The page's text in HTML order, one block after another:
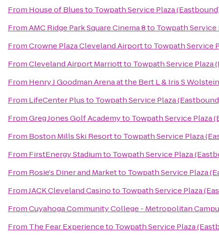
From House of Bluesto Towpath Service Plaza
FromAMC Ridge Park Square Cinema 8to Towpath Service
FromCrowne Plaza Cleveland Airportto Towpath Service
FromCleveland Airport Marriottto Towpath Service Plaza
From Henry J Goodman Arena at the Bert L & Iris S
From LifeCenter Plusto Towpath Service Plaza
FromGreg Jones Golf Academyto Towpath Service Plaza
From Boston Mills Ski Resortto Towpath Service Plaza
From FirstEnergy Stadiumto Towpath Service Plaza
From Rosie's Diner and Marketto Towpath Service Plaza
FromJACK Cleveland Casinoto Towpath Service Plaza
FromCuyahoga Community College - Metropolitan
From The Fear Experienceto Towpath Service Plaza